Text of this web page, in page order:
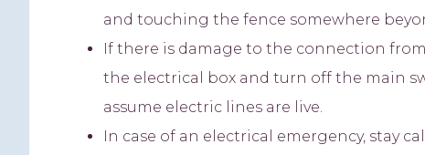
and touching the fence somewhere
If there is damage to the connection
the electrical box and turn off the main
assume electric lines are live.
In case of an electrical emergency, stay